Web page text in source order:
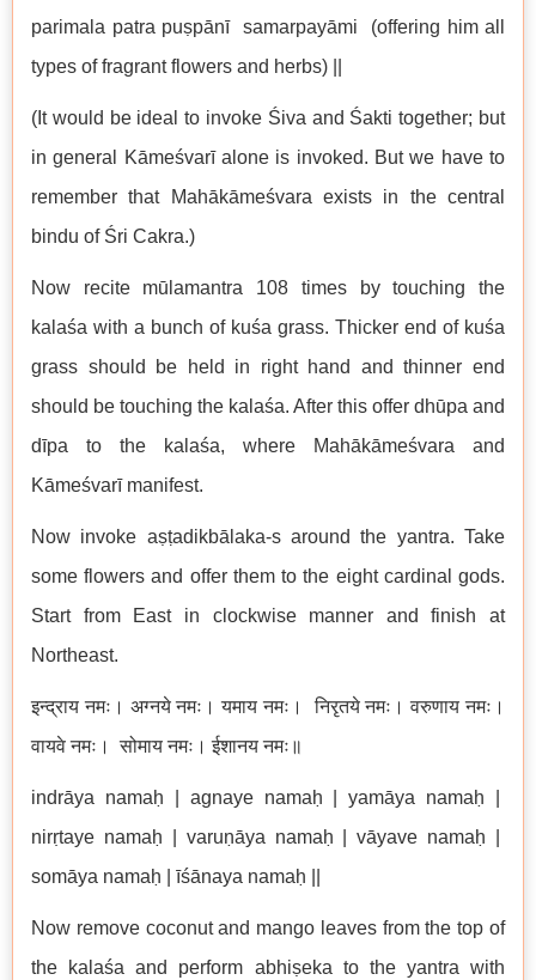
parimala patra puṣpānī samarpayāmi (offering him all
types of fragrant flowers and herbs) ||
(It would be ideal to invoke Śiva and Śakti together; but
in general Kāmeśvarī alone is invoked. But we have to
remember that Mahākāmeśvara exists in the central
bindu of Śri Cakra.)
Now recite mūlamantra 108 times by touching the
kalaśa with a bunch of kuśa grass. Thicker end of kuśa
grass should be held in right hand and thinner end
should be touching the kalaśa. After this offer dhūpa and
dīpa to the kalaśa, where Mahākāmeśvara and
Kāmeśvarī manifest.
Now invoke aṣṭadikbālaka-s around the yantra. Take
some flowers and offer them to the eight cardinal gods.
Start from East in clockwise manner and finish at
Northeast.
इन्द्राय नमः। अग्नये नमः। यमाय नमः। निरृतये नमः। वरुणाय नमः।
वायवे नमः। सोमाय नमः। ईशानय नमः॥
indrāya namaḥ | agnaye namaḥ | yamāya namaḥ |
nirṛtaye namaḥ | varuṇāya namaḥ | vāyave namaḥ |
somāya namaḥ | īśānaya namaḥ ||
Now remove coconut and mango leaves from the top of
the kalaśa and perform abhiṣeka to the yantra with